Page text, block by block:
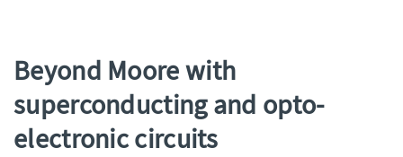
Beyond Moore with
superconducting and opto-
electronic circuits